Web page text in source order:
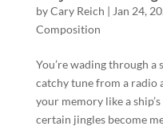
byCary Reich | Jan 24,
Composition
You’re wading through
catchy tune from a radio
your memory like a
certain jingles become